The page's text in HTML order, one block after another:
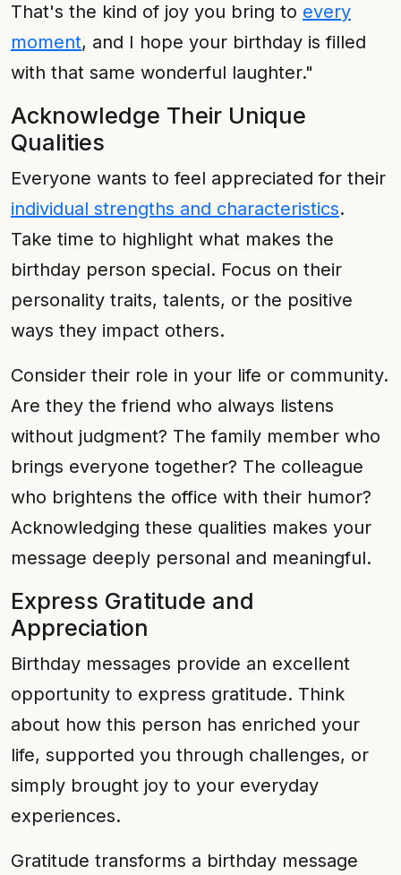
That's the kind of joy you bring to every
moment, and I hope your birthday is filled
with that same wonderful laughter."
Acknowledge Their Unique
Qualities
Everyone wants to feel appreciated for their
individual strengths and characteristics.
Take time to highlight what makes the
birthday person special. Focus on their
personality traits, talents, or the positive
ways they impact others.
Consider their role in your life or community.
Are they the friend who always listens
without judgment? The family member who
brings everyone together? The colleague
who brightens the office with their humor?
Acknowledging these qualities makes your
message deeply personal and meaningful.
Express Gratitude and
Appreciation
Birthday messages provide an excellent
opportunity to express gratitude. Think
about how this person has enriched your
life, supported you through challenges, or
simply brought joy to your everyday
experiences.
Gratitude transforms a birthday message